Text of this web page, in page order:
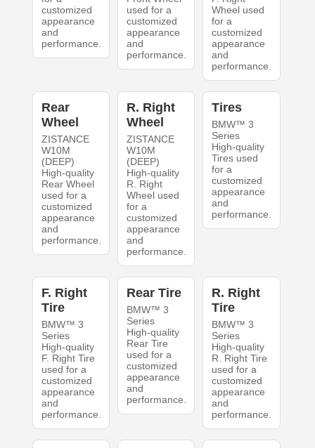
customized
appearance
and
performance.
used for a
customized
appearance
and
performance.
Wheel used
for a
customized
appearance
and
performance.
Rear
Wheel
ZISTANCE
W10M
(DEEP)
High-quality
Rear Wheel
used for a
customized
appearance
and
performance.
R. Right
Wheel
ZISTANCE
W10M
(DEEP)
High-quality
R. Right
Wheel used
for a
customized
appearance
and
performance.
Tires
BMW™ 3
Series
High-quality
Tires used
for a
customized
appearance
and
performance.
F. Right
Tire
BMW™ 3
Series
High-quality
F. Right Tire
used for a
customized
appearance
and
performance.
Rear Tire
BMW™ 3
Series
High-quality
Rear Tire
used for a
customized
appearance
and
performance.
R. Right
Tire
BMW™ 3
Series
High-quality
R. Right Tire
used for a
customized
appearance
and
performance.